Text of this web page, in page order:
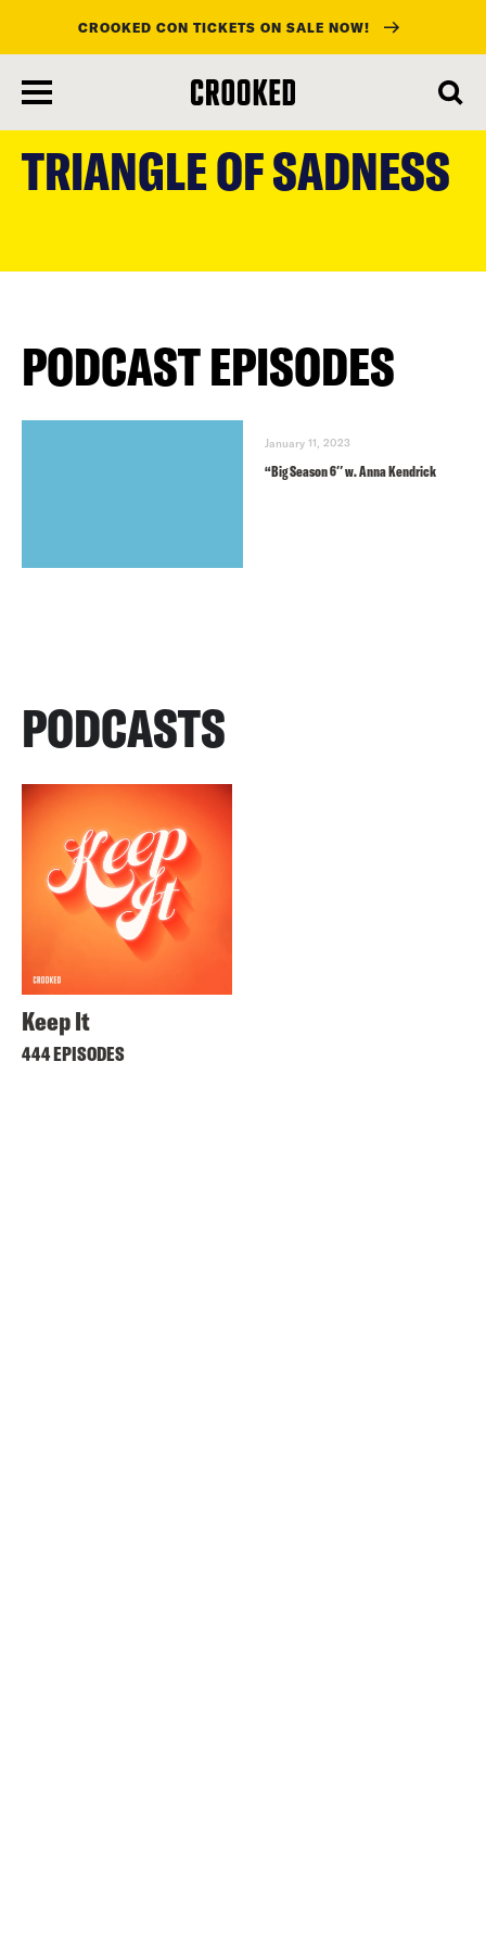
main
CROOKED CON TICKETS ON SALE NOW!
TRIANGLE OF SADNESS
PODCAST EPISODES
January 11, 2023
“Big Season 6″ w. Anna Kendrick
PODCASTS
Keep It
444 EPISODES